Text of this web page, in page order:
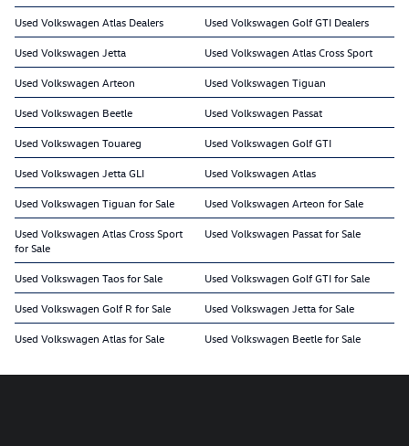
Used Volkswagen Atlas Dealers Used Volkswagen Golf GTI Dealers
Used Volkswagen Jetta Used Volkswagen Atlas Cross Sport
Used Volkswagen Arteon Used Volkswagen Tiguan
Used Volkswagen Beetle Used Volkswagen Passat
Used Volkswagen Touareg Used Volkswagen Golf GTI
Used Volkswagen Jetta GLI Used Volkswagen Atlas
Used Volkswagen Tiguan for Sale Used Volkswagen Arteon for Sale
Used Volkswagen Atlas Cross Sport
for Sale
Used Volkswagen Passat for Sale
Used Volkswagen Taos for Sale Used Volkswagen Golf GTI for Sale
Used Volkswagen Golf R for Sale Used Volkswagen Jetta for Sale
Used Volkswagen Atlas for Sale Used Volkswagen Beetle for Sale